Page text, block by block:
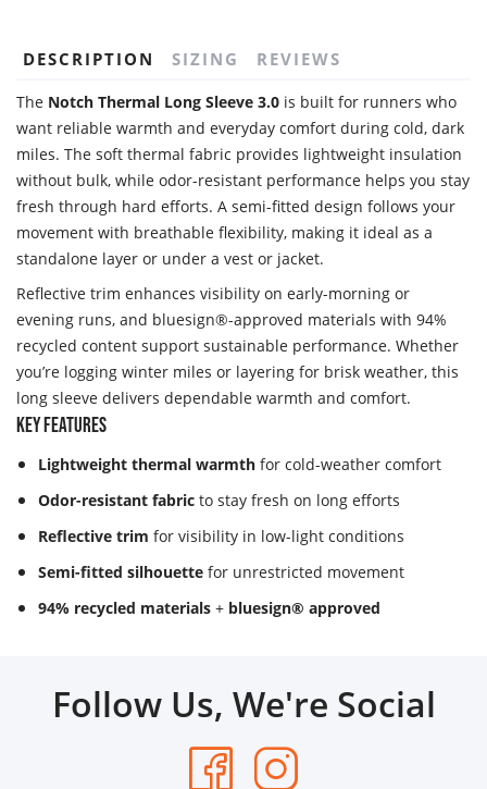
DESCRIPTION SIZING REVIEWS
The Notch Thermal Long Sleeve 3.0 is built for runners who
want reliable warmth and everyday comfort during cold, dark
miles. The soft thermal fabric provides lightweight insulation
without bulk, while odor-resistant performance helps you stay
fresh through hard efforts. A semi-fitted design follows your
movement with breathable flexibility, making it ideal as a
standalone layer or under a vest or jacket.
Reflective trim enhances visibility on early-morning or
evening runs, and bluesign®-approved materials with 94%
recycled content support sustainable performance. Whether
you’re logging winter miles or layering for brisk weather, this
long sleeve delivers dependable warmth and comfort.
Key Features
Lightweight thermal warmth for cold-weather comfort
Odor-resistant fabric to stay fresh on long efforts
Reflective trim for visibility in low-light conditions
Semi-fitted silhouette for unrestricted movement
94% recycled materials + bluesign® approved
Follow Us, We're Social